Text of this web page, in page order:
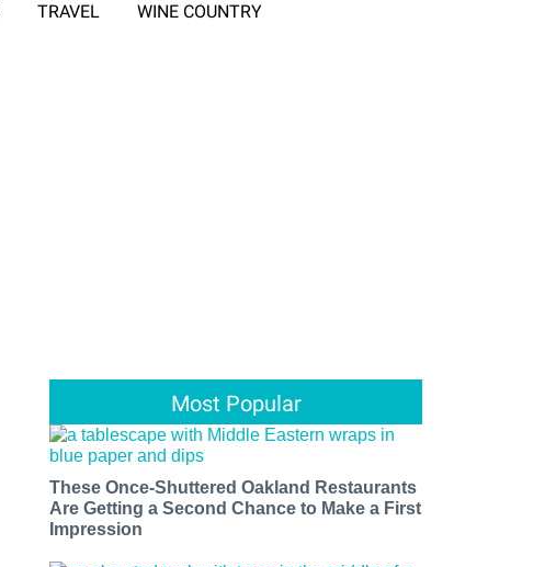
TRAVEL WINE COUNTRY
Most Popular
These Once-Shuttered Oakland Restaurants
Are Getting a Second Chance to Make a First
Impression